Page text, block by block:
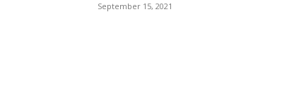
September 15, 2021